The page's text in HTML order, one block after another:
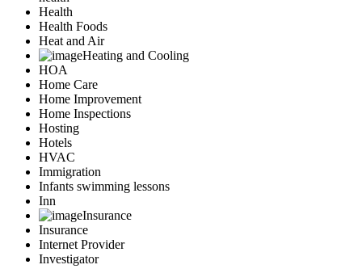
Health
Health Foods
Heat and Air
Heating and Cooling
HOA
Home Care
Home Improvement
Home Inspections
Hosting
Hotels
HVAC
Immigration
Infants swimming lessons
Inn
Insurance
Insurance
Internet Provider
Investigator